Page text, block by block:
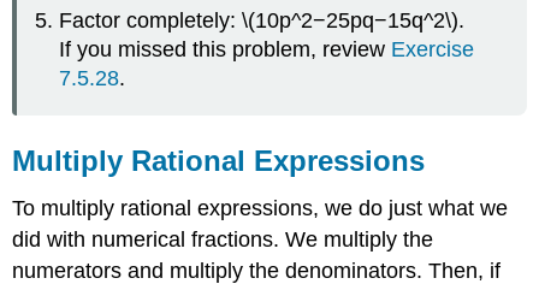
Factor completely: \(10p^2−25pq−15q^2\).
If you missed this problem, review Exercise
7.5.28.
Multiply Rational Expressions
To multiply rational expressions, we do just what we
did with numerical fractions. We multiply the
numerators and multiply the denominators. Then, if